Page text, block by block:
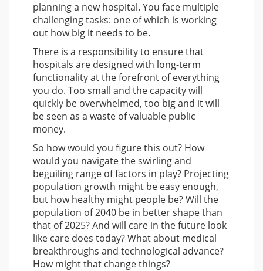
planning a new hospital. You face multiple
challenging tasks: one of which is working
out how big it needs to be.
There is a responsibility to ensure that
hospitals are designed with long-term
functionality at the forefront of everything
you do. Too small and the capacity will
quickly be overwhelmed, too big and it will
be seen as a waste of valuable public
money.
So how would you figure this out? How
would you navigate the swirling and
beguiling range of factors in play? Projecting
population growth might be easy enough,
but how healthy might people be? Will the
population of 2040 be in better shape than
that of 2025? And will care in the future look
like care does today? What about medical
breakthroughs and technological advance?
How might that change things?